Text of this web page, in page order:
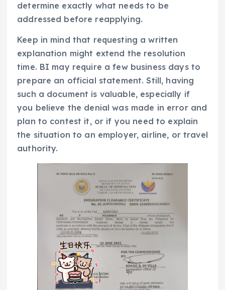
determine exactly what needs to be
addressed before reapplying.
Keep in mind that requesting a written
explanation might extend the resolution
time. BI may require a few business days to
prepare an official statement. Still, having
such a document is valuable, especially if
you believe the denial was made in error and
plan to contest it, or if you need to explain
the situation to an employer, airline, or travel
authority.